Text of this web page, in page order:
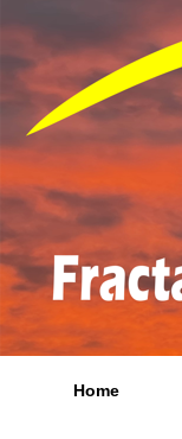
Home